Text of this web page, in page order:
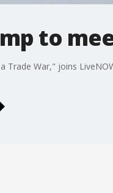
to
Trade War," joins